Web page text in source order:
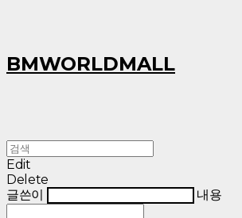
BMWORLDMALL
Edit
Delete
글쓴이
내용